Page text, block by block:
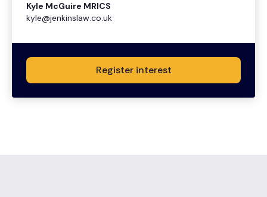
Kyle McGuire MRICS
kyle@jenkinslaw.co.uk
Register interest